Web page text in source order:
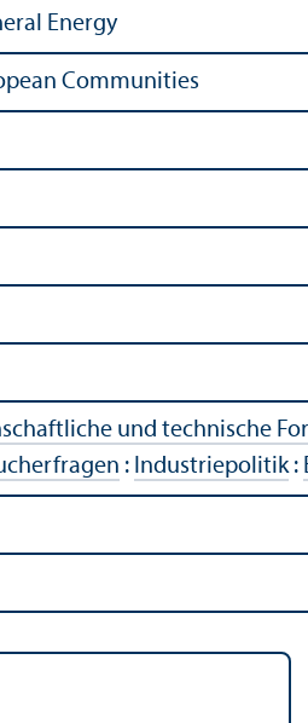
Energy
Communities
und technische
: Industriepolitik: